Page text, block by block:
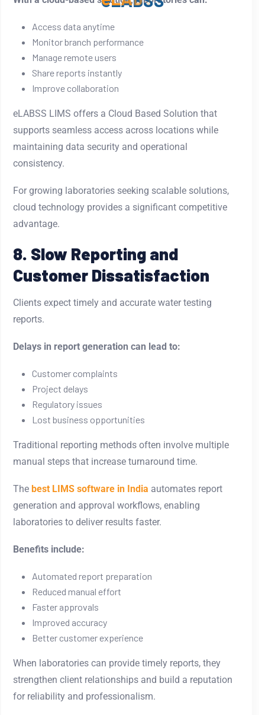
Access data anytime
Monitor branch performance
Manage remote users
Share reports instantly
Improve collaboration
eLABSS LIMS offers a Cloud Based Solution that
supports seamless access across locations while
maintaining data security and operational
consistency.
For growing laboratories seeking scalable solutions,
cloud technology provides a significant competitive
advantage.
8. Slow Reporting and
Customer Dissatisfaction
Clients expect timely and accurate water testing
reports.
Delays in report generation can lead to:
Customer complaints
Project delays
Regulatory issues
Lost business opportunities
Traditional reporting methods often involve multiple
manual steps that increase turnaround time.
The best LIMS software in India automates report
generation and approval workflows, enabling
laboratories to deliver results faster.
Benefits include:
Automated report preparation
Reduced manual effort
Faster approvals
Improved accuracy
Better customer experience
When laboratories can provide timely reports, they
strengthen client relationships and build a reputation
for reliability and professionalism.